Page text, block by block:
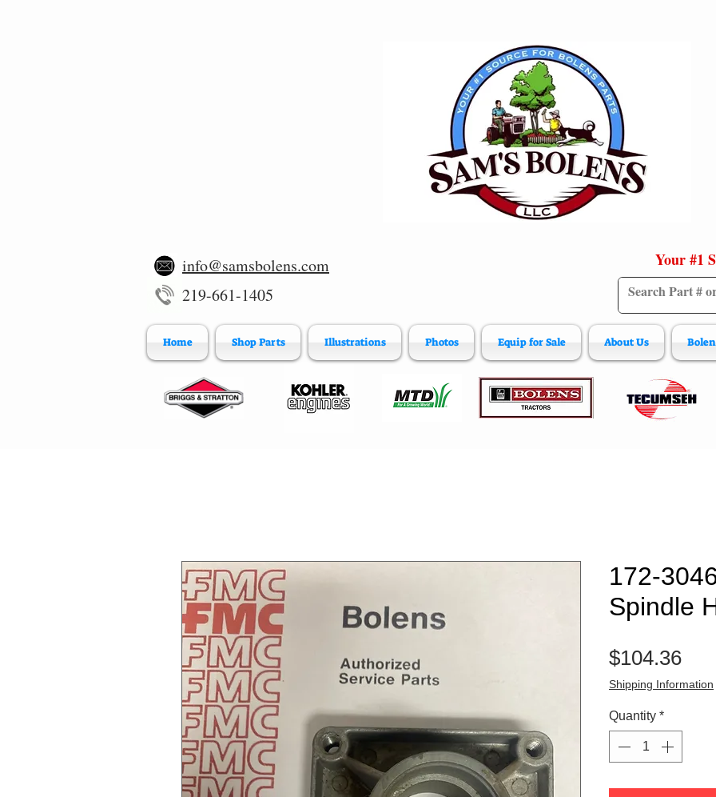
info@samsbolens.com
219-661-1405
Your #1
Home Shop Parts Illustrations Photos Equip for Sale About Us
172-
Spindle
$104.36Price
Shipping Information
Quantity *